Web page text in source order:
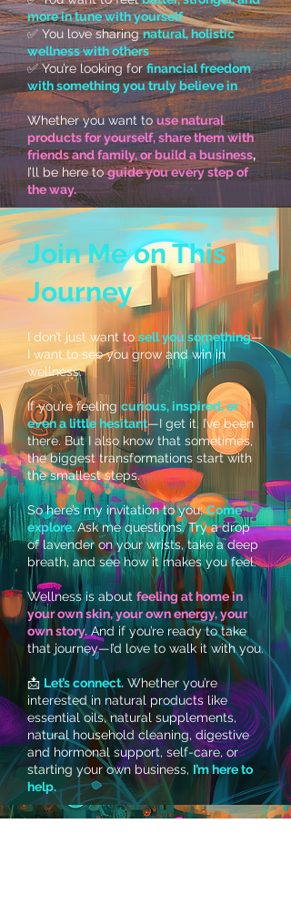
more in tune with yourself
✅ You love sharingnatural, holistic
wellness with others
✅ You’re looking forfinancial freedom
with something you truly believe in
Whether you want to use natural
products for yourself, share them with
friends and family, or build a business,
I’ll be here toguide you every step of
the way.
Join Me on This
Journey
I don’t just want to sell you something—
I want to see you grow and win in
wellness.
If you’re feelingcurious, inspired, or
even a little hesitant—I get it. I’ve been
there. But I also know that sometimes,
the biggest transformations start with
the smallest steps.
So here’s my invitation to you:Come
explore.Ask me questions. Try a drop
of lavender on your wrists, take a deep
breath, and see how it makes you feel.
Wellness is about feeling at home in
your own skin, your own energy, your
own story. And if you’re ready to take
that journey—I’d love to walk it with you.
📩 Let’s connect.Whether you’re
interested in natural products like
essential oils, natural supplements,
natural household cleaning, digestive
and hormonal support, self-care, or
starting your own business, I’m here to
help.